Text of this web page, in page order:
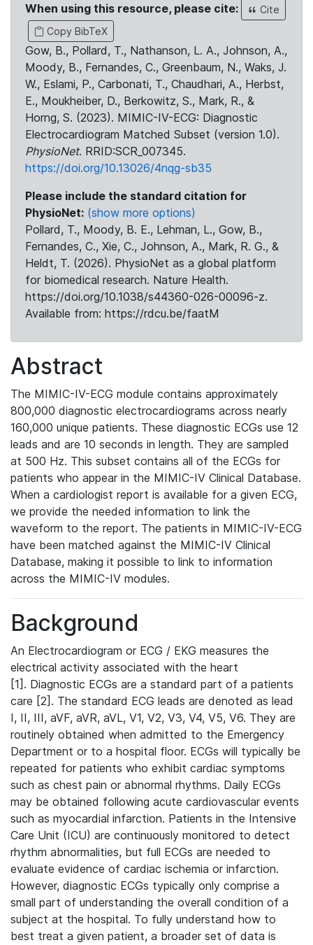
When using this resource, please cite:
Cite
Copy BibTeX
Gow, B., Pollard, T., Nathanson, L. A., Johnson, A.,
Moody, B., Fernandes, C., Greenbaum, N., Waks, J.
W., Eslami, P., Carbonati, T., Chaudhari, A., Herbst,
E., Moukheiber, D., Berkowitz, S., Mark, R., &
Horng, S. (2023). MIMIC-IV-ECG: Diagnostic
Electrocardiogram Matched Subset (version 1.0).
PhysioNet. RRID:SCR_007345.
https://doi.org/10.13026/4nqg-sb35
Please include the standard citation for
PhysioNet: (show more options)
Pollard, T., Moody, B. E., Lehman, L., Gow, B.,
Fernandes, C., Xie, C., Johnson, A., Mark, R. G., &
Heldt, T. (2026). PhysioNet as a global platform
for biomedical research. Nature Health.
https://doi.org/10.1038/s44360-026-00096-z.
Available from: https://rdcu.be/faatM
Abstract
The MIMIC-IV-ECG module contains approximately
800,000 diagnostic electrocardiograms across nearly
160,000 unique patients. These diagnostic ECGs use 12
leads and are 10 seconds in length. They are sampled
at 500 Hz. This subset contains all of the ECGs for
patients who appear in the MIMIC-IV Clinical Database.
When a cardiologist report is available for a given ECG,
we provide the needed information to link the
waveform to the report. The patients in MIMIC-IV-ECG
have been matched against the MIMIC-IV Clinical
Database, making it possible to link to information
across the MIMIC-IV modules.
Background
An Electrocardiogram or ECG / EKG measures the
electrical activity associated with the heart
[1]. Diagnostic ECGs are a standard part of a patients
care [2]. The standard ECG leads are denoted as lead
I, II, III, aVF, aVR, aVL, V1, V2, V3, V4, V5, V6. They are
routinely obtained when admitted to the Emergency
Department or to a hospital floor. ECGs will typically be
repeated for patients who exhibit cardiac symptoms
such as chest pain or abnormal rhythms. Daily ECGs
may be obtained following acute cardiovascular events
such as myocardial infarction. Patients in the Intensive
Care Unit (ICU) are continuously monitored to detect
rhythm abnormalities, but full ECGs are needed to
evaluate evidence of cardiac ischemia or infarction.
However, diagnostic ECGs typically only comprise a
small part of understanding the overall condition of a
subject at the hospital. To fully understand how to
best treat a given patient, a broader set of data is